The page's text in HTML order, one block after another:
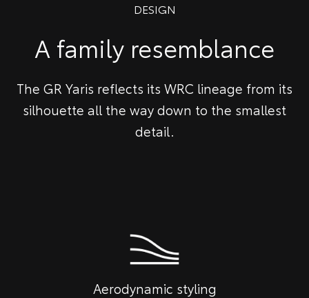
DESIGN
A family resemblance
The GR Yaris reflects its WRC lineage from its
silhouette all the way down to the smallest
detail.
Aerodynamic styling